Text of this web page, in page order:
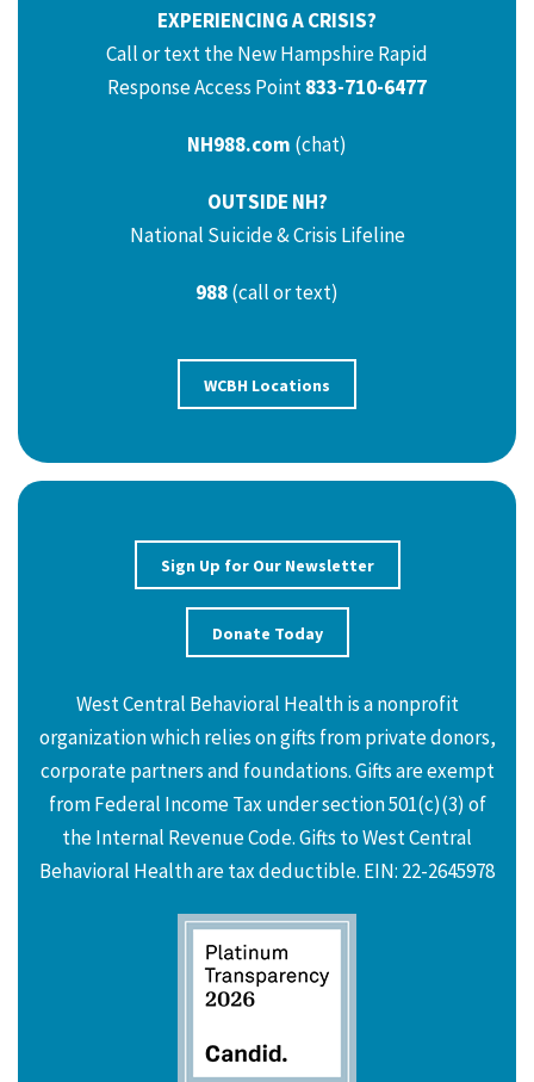
EXPERIENCING A CRISIS?
Call or text the New Hampshire Rapid
Response Access Point833-710-6477
NH988.com (chat)
OUTSIDE NH?
National Suicide & Crisis Lifeline
988(call or text)
WCBH Locations
Sign Up for Our Newsletter
Donate Today
West Central Behavioral Health is a nonprofit
organization which relies on gifts from private donors,
corporate partners and foundations. Gifts are exempt
from Federal Income Tax under section 501(c)(3) of
the Internal Revenue Code. Gifts to West Central
Behavioral Health are tax deductible. EIN: 22-2645978